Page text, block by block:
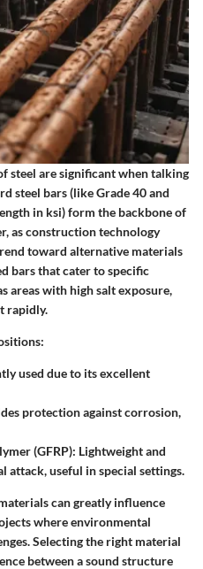
steel are significant when talking
steel bars (like Grade 40 and
in ksi) form the backbone of
as construction technology
toward alternative materials
bars that cater to specific
areas with high salt exposure,
rapidly.
used due to its excellent
protection against corrosion,
(GFRP): Lightweight and
attack, useful in special settings.
can greatly influence
where environmental
Selecting the right material
between a sound structure